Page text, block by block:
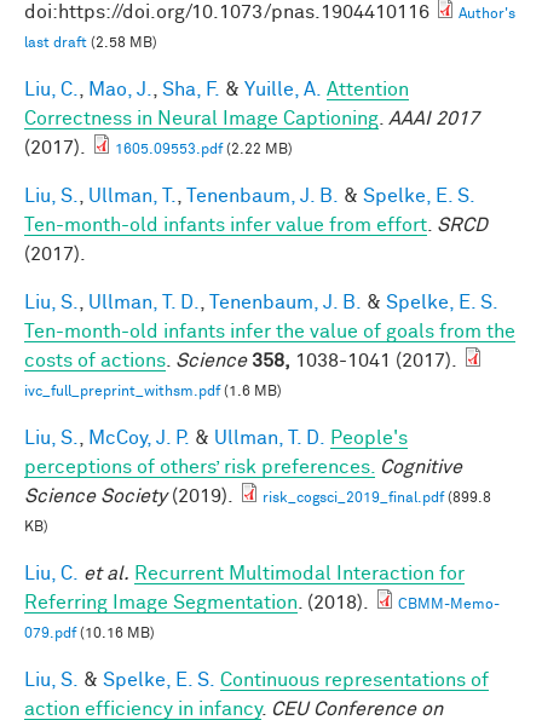
doi:https://doi.org/10.1073/pnas.1904410116
Author's
last draft (2.58 MB)
Liu, C. Mao, J. Sha, F. & Yuille, A. Attention
Correctness in Neural Image Captioning AAAI 2017
(2017).
1605.09553.pdf(2.22 MB)
Liu, S. Ullman, T. Tenenbaum, J. B. & Spelke, E. S.
Ten-month-old infants infer value from effort SRCD
(2017).
Liu, S. Ullman, T. D. Tenenbaum, J. B. & Spelke, E. S.
Ten-month-old infants infer the value of goals from the
costs of actions Science 358, 1038-1041 (2017).
ivc_full_preprint_withsm.pdf(1.6 MB)
Liu, S. McCoy, J. P. & Ullman, T. D.
People's
perceptions of others’ risk preferences.
Cognitive
Science Society(2019). risk_cogsci_2019_final.pdf(899.8
KB)
Liu, C. et al. Recurrent Multimodal Interaction for
Referring Image Segmentation . (2018).
CBMM-Memo-
079.pdf(10.16 MB)
Liu, S. & Spelke, E. S. Continuous representations of
action efficiency in infancy. CEU Conference on